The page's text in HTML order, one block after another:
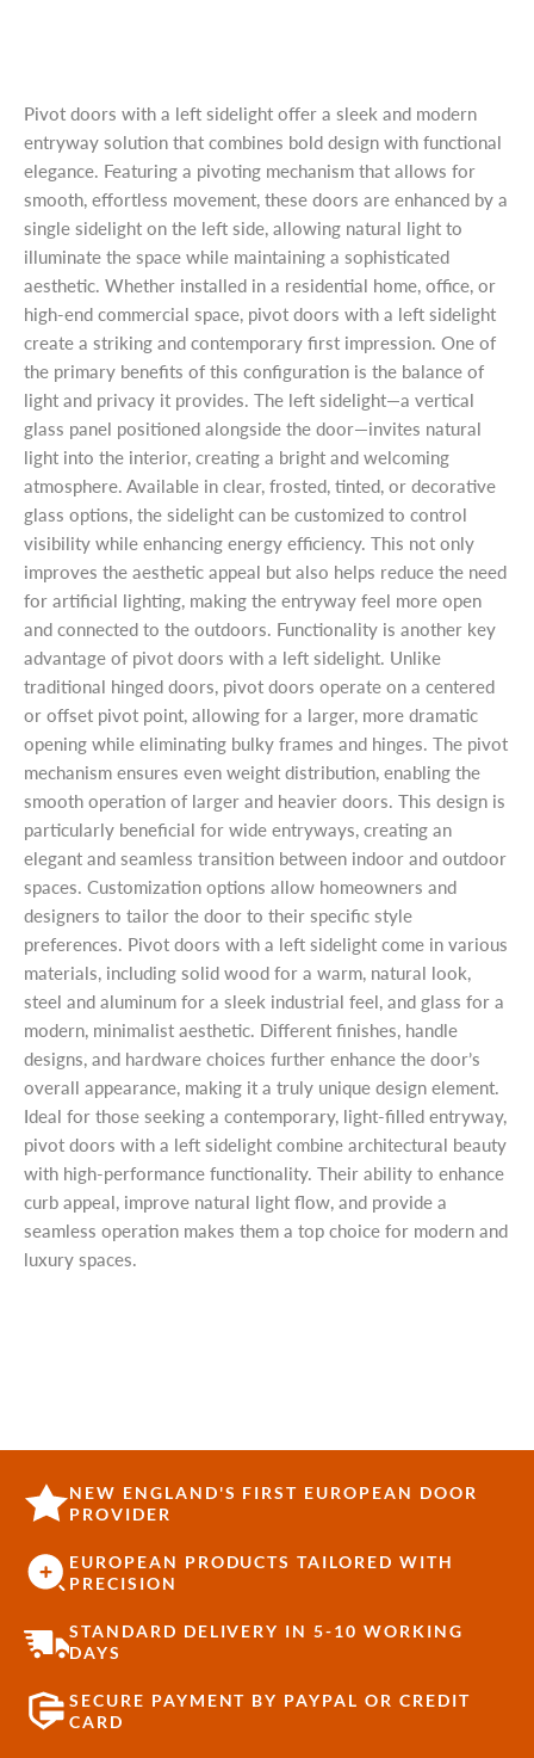
Pivot doors with a left sidelight offer a sleek and modern
entryway solution that combines bold design with functional
elegance. Featuring a pivoting mechanism that allows for
smooth, effortless movement, these doors are enhanced by a
single sidelight on the left side, allowing natural light to
illuminate the space while maintaining a sophisticated
aesthetic. Whether installed in a residential home, office, or
high-end commercial space, pivot doors with a left sidelight
create a striking and contemporary first impression. One of
the primary benefits of this configuration is the balance of
light and privacy it provides. The left sidelight—a vertical
glass panel positioned alongside the door—invites natural
light into the interior, creating a bright and welcoming
atmosphere. Available in clear, frosted, tinted, or decorative
glass options, the sidelight can be customized to control
visibility while enhancing energy efficiency. This not only
improves the aesthetic appeal but also helps reduce the need
for artificial lighting, making the entryway feel more open
and connected to the outdoors. Functionality is another key
advantage of pivot doors with a left sidelight. Unlike
traditional hinged doors, pivot doors operate on a centered
or offset pivot point, allowing for a larger, more dramatic
opening while eliminating bulky frames and hinges. The pivot
mechanism ensures even weight distribution, enabling the
smooth operation of larger and heavier doors. This design is
particularly beneficial for wide entryways, creating an
elegant and seamless transition between indoor and outdoor
spaces. Customization options allow homeowners and
designers to tailor the door to their specific style
preferences. Pivot doors with a left sidelight come in various
materials, including solid wood for a warm, natural look,
steel and aluminum for a sleek industrial feel, and glass for a
modern, minimalist aesthetic. Different finishes, handle
designs, and hardware choices further enhance the door’s
overall appearance, making it a truly unique design element.
Ideal for those seeking a contemporary, light-filled entryway,
pivot doors with a left sidelight combine architectural beauty
with high-performance functionality. Their ability to enhance
curb appeal, improve natural light flow, and provide a
seamless operation makes them a top choice for modern and
luxury spaces.
NEW ENGLAND'S FIRST EUROPEAN DOOR
PROVIDER
EUROPEAN PRODUCTS TAILORED WITH
PRECISION
STANDARD DELIVERY IN 5-10 WORKING
DAYS
SECURE PAYMENT BY PAYPAL OR CREDIT
CARD